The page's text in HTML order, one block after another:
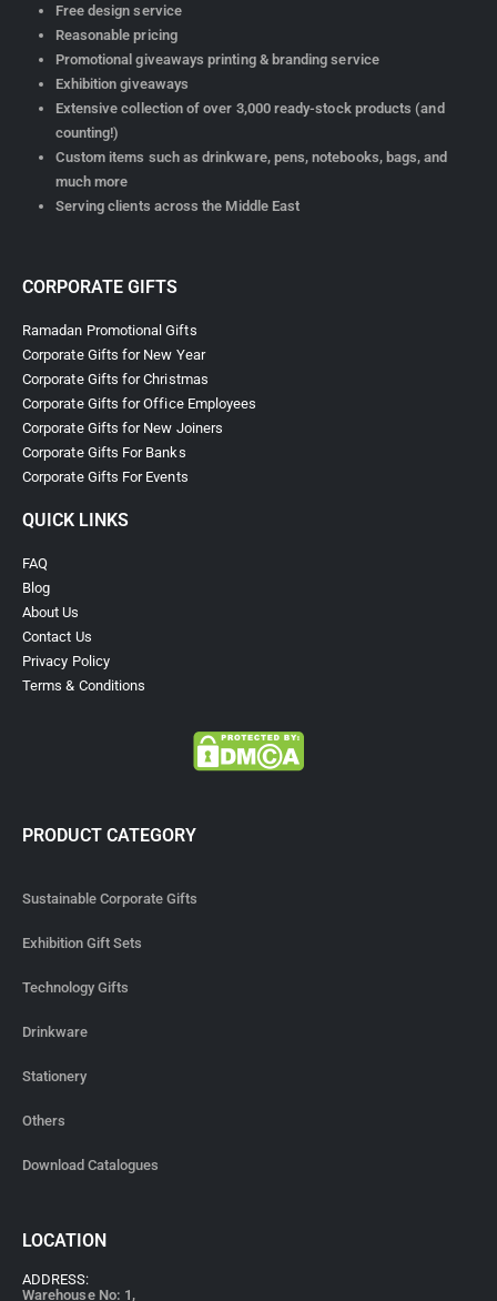
Free design service
Reasonable pricing
Promotional giveaways printing & branding service
Exhibition giveaways
Extensive collection of over 3,000 ready-stock products (and
counting!)
Custom items such as drinkware, pens, notebooks, bags, and
much more
Serving clients across the Middle East
CORPORATE GIFTS
Ramadan Promotional Gifts
Corporate Gifts for New Year
Corporate Gifts for Christmas
Corporate Gifts for Office Employees
Corporate Gifts for New Joiners
Corporate Gifts For Banks
Corporate Gifts For Events
QUICK LINKS
FAQ
Blog
About Us
Contact Us
Privacy Policy
Terms & Conditions
PRODUCT CATEGORY
Sustainable Corporate Gifts
Exhibition Gift Sets
Technology Gifts
Drinkware
Stationery
Others
Download Catalogues
LOCATION
ADDRESS:
Warehouse No: 1,